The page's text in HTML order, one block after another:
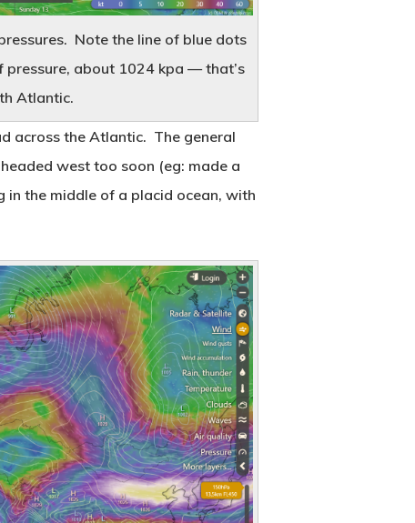
Note the line of blue dots
pressure, about 1024 kpa — that’s
Atlantic.
across the Atlantic. The general
west too soon (eg: made a
in the middle of a placid ocean, with
Popular Posts
War-Time Jambalaya
October 21, 2019